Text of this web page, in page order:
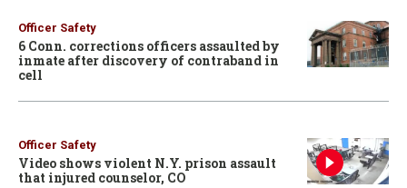
Officer Safety
6 Conn. corrections officers assaulted by
inmate after discovery of contraband in
cell
Officer Safety
Video shows violent N.Y. prison assault
that injured counselor, CO